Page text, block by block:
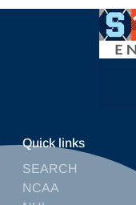
Quick links
SEARCH
NCAA